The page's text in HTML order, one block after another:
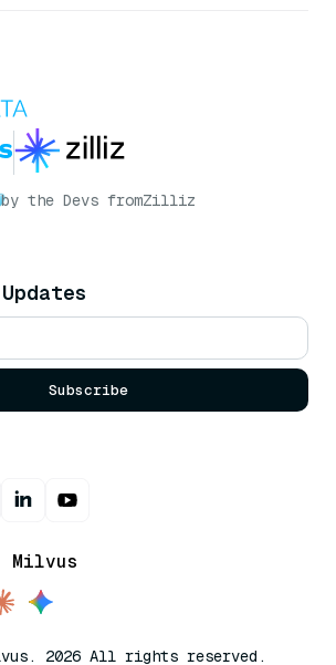
by the Devs fromZilliz
Subscribe
Milvus
2026 All rights reserved.